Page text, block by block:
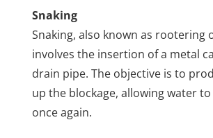
Snaking
Snaking, also known as rootering
involves the insertion of a metal
drain pipe. The objective is to
up the blockage, allowing water
once again.